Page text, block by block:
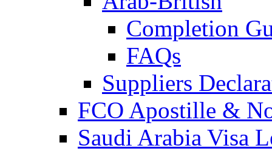
Completion
FAQs
Suppliers
FCO Apostille &
Saudi Arabia Visa